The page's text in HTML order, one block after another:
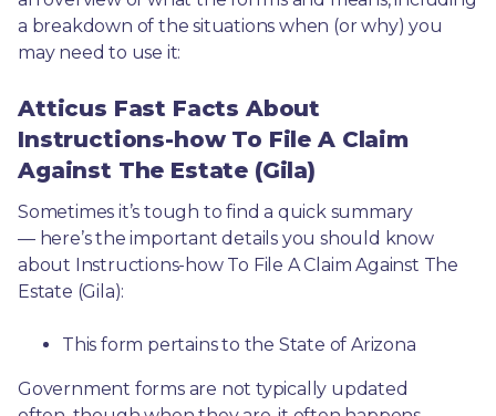
a breakdown of the situations when (or why) you
may need to use it:
Atticus Fast Facts About
Instructions-how To File A Claim
Against The Estate (Gila)
Sometimes it’s tough to find a quick summary
— here’s the important details you should know
about Instructions-how To File A Claim Against The
Estate (Gila):
This form pertains to the State of Arizona
Government forms are not typically updated